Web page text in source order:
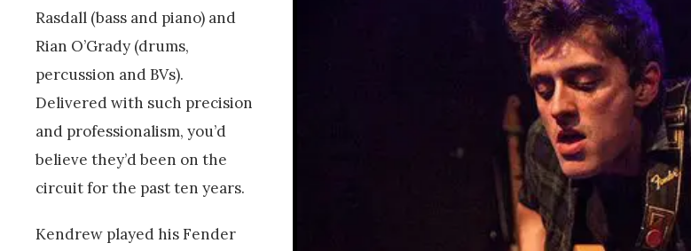
Rasdall (bass and piano) and
Rian O’Grady (drums,
percussion and BVs).
Delivered with such precision
and professionalism, you’d
believe they’d been on the
circuit for the past ten years.
Kendrew played his Fender